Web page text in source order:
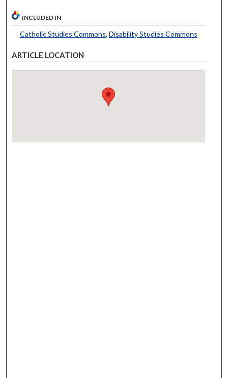
INCLUDED IN
Catholic Studies Commons, Disability Studies Commons
ARTICLE LOCATION